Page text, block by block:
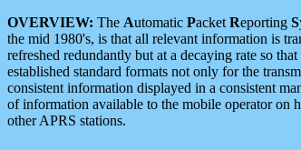
OVERVIEW: The Automatic Packet Reporting S
the mid 1980's, is that all relevant information is
refreshed redundantly but at a decaying rate so
established standard formats not only for the
consistent information displayed in a consistent
of information available to the mobile operator on
other APRS stations.